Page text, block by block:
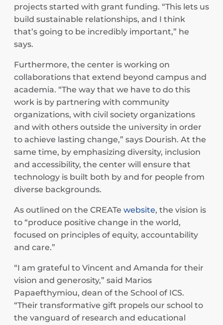
projects started with grant funding. “This lets us
build sustainable relationships, and I think
that’s going to be incredibly important,” he
says.
Furthermore, the center is working on
collaborations that extend beyond campus and
academia. “The way that we have to do this
work is by partnering with community
organizations, with civil society organizations
and with others outside the university in order
to achieve lasting change,” says Dourish. At the
same time, by emphasizing diversity, inclusion
and accessibility, the center will ensure that
technology is built both by and for people from
diverse backgrounds.
As outlined on the CREATe website, the vision is
to “produce positive change in the world,
focused on principles of equity, accountability
and care.”
“I am grateful to Vincent and Amanda for their
vision and generosity,” said Marios
Papaefthymiou, dean of the School of ICS.
“Their transformative gift propels our school to
the vanguard of research and educational